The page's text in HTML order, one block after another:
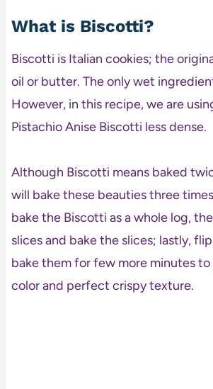
What is Biscotti?
Biscotti is Italian cookies; the
oil or butter. The only wet
However, in this recipe, we are
Pistachio Anise Biscotti less dense.
Although Biscotti means baked
will bake these beauties three
bake the Biscotti as a whole log,
slices and bake the slices; lastly,
bake them for few more minutes
color and perfect crispy texture.